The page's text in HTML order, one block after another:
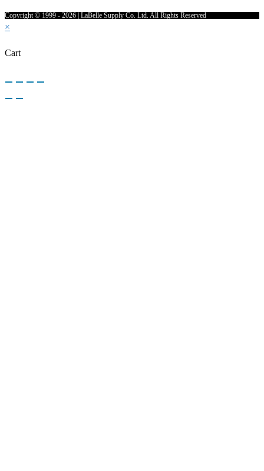
Copyright © 1999 - 2026 | LaBelle Supply Co. Ltd. All Rights Reserved
×
Cart